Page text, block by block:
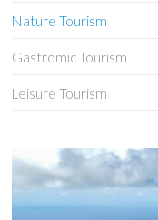
Nature Tourism
Gastromic Tourism
Leisure Tourism